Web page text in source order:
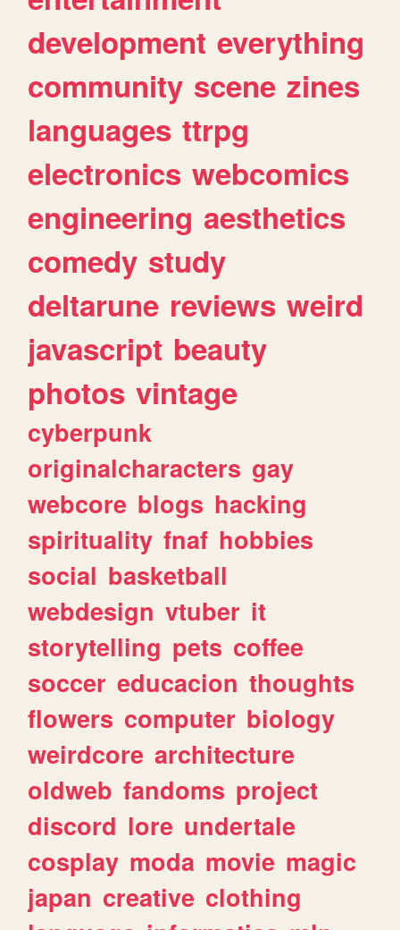
development everything
community scene zines
languages ttrpg
electronics webcomics
engineering aesthetics
comedy study
deltarune reviews weird
javascript beauty
photos vintage
cyberpunk
originalcharacters gay
webcore blogs hacking
spirituality fnaf hobbies
social basketball
webdesign vtuber it
storytelling pets coffee
soccer educacion thoughts
flowers computer biology
weirdcore architecture
oldweb fandoms project
discord lore undertale
cosplay moda movie magic
japan creative clothing